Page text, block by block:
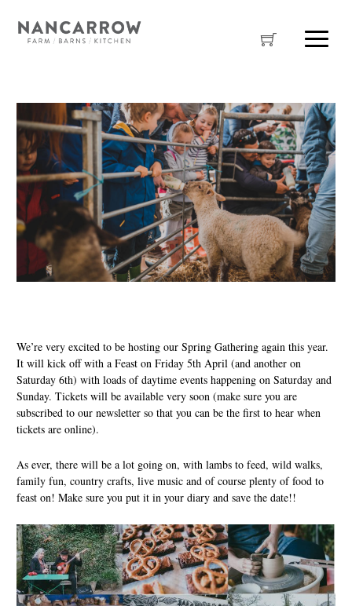
We’re very excited to be hosting our Spring Gathering again this year.
It will kick off with a Feast on Friday 5th April (and another on
Saturday 6th) with loads of daytime events happening on Saturday and
Sunday. Tickets will be available very soon (make sure you are
subscribed to our newsletter so that you can be the first to hear when
tickets are online).
As ever, there will be a lot going on, with lambs to feed, wild walks,
family fun, country crafts, live music and of course plenty of food to
feast on! Make sure you put it in your diary and save the date!!